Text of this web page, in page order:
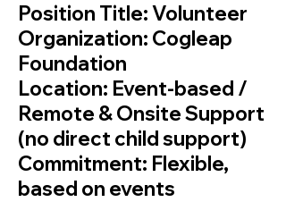
Position Title: Volunteer
Organization: Cogleap
Foundation
Location: Event-based /
Remote & Onsite Support
(no direct child support)
Commitment: Flexible,
based on events